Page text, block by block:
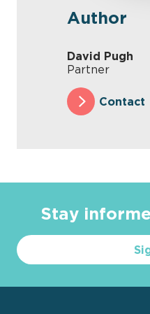
Author
David Pugh
Partner
Contact
Stay